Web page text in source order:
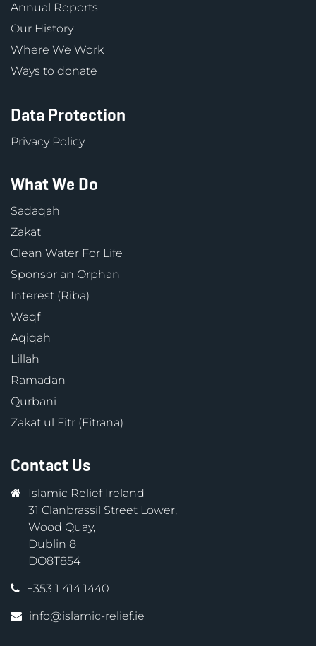
Annual Reports
Our History
Where We Work
Ways to donate
Data Protection
Privacy Policy
What We Do
Sadaqah
Zakat
Clean Water For Life
Sponsor an Orphan
Interest (Riba)
Waqf
Aqiqah
Lillah
Ramadan
Qurbani
Zakat ul Fitr (Fitrana)
Contact Us
Islamic Relief Ireland
31 Clanbrassil Street Lower,
Wood Quay,
Dublin 8
DO8T854
+353 1 414 1440
info@islamic-relief.ie